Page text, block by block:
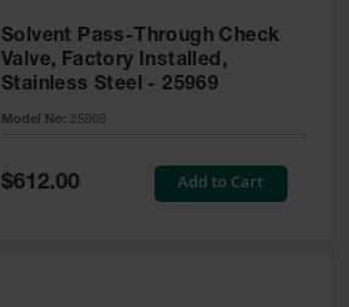
Solvent Pass-Through Check
Valve, Factory Installed,
Stainless Steel - 25969
Model No: 25969
Special
Price
$612.00 Add to Cart